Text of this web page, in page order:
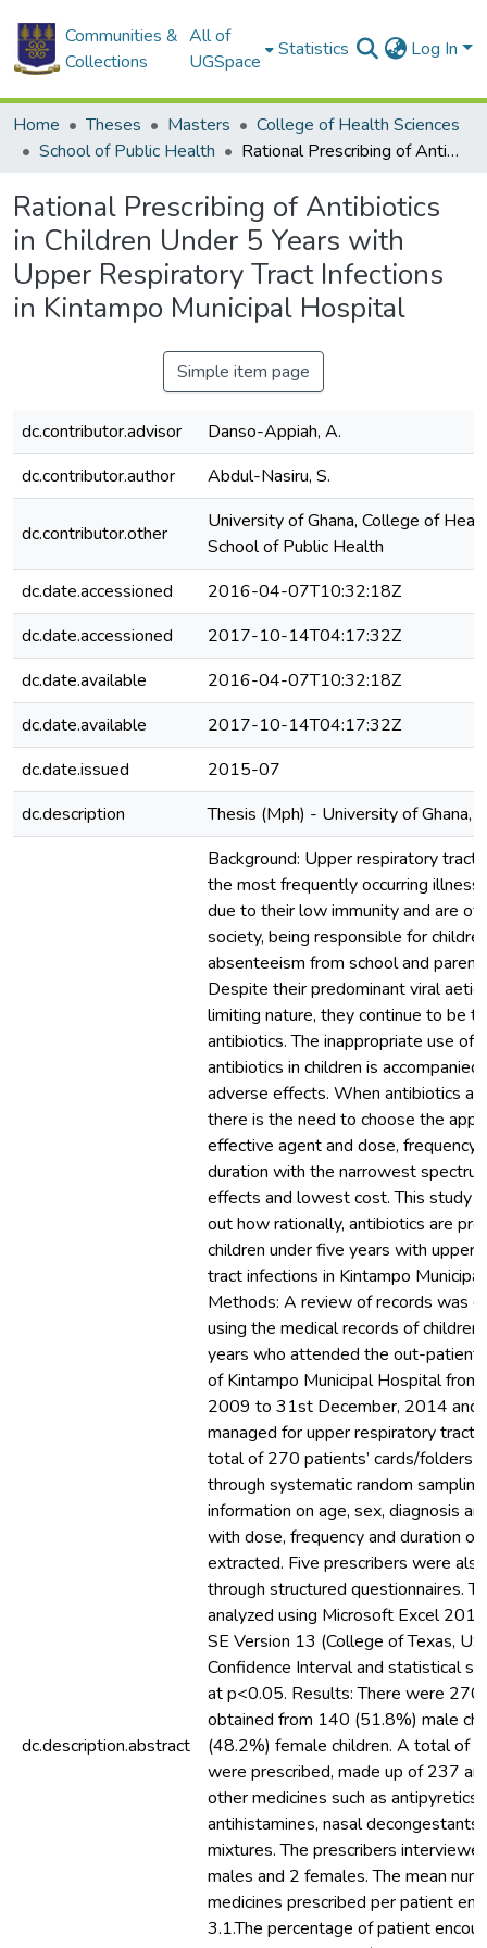
Communities &
Collections
All of
UGSpace
Statistics Log In
Home Theses Masters
College of Health Sciences
School of Public Health
Rational Prescribing of Antibiotics in Children Under 5 Years with Upper Respiratory Tract Infections in Kintampo Municipal Hospital
Rational Prescribing of Antibiotics
in Children Under 5 Years with
Upper Respiratory Tract Infections
in Kintampo Municipal Hospital
Simple item page
dc.contributor.advisor
Danso-Appiah, A.
dc.contributor.author
Abdul-Nasiru, S.
dc.contributor.other
University of Ghana, College of
School of Public Health
dc.date.accessioned
2016-04-07T10:32:18Z
dc.date.accessioned
2017-10-14T04:17:32Z
dc.date.available
2016-04-07T10:32:18Z
dc.date.available
2017-10-14T04:17:32Z
dc.date.issued
2015-07
dc.description
Thesis (Mph) - University of Ghana,
dc.description.abstract
Background: Upper respiratory tract
the most frequently occurring illness
due to their low immunity and are of
society, being responsible for
absenteeism from school and
Despite their predominant viral
limiting nature, they continue to be
antibiotics. The inappropriate use of
antibiotics in children is
adverse effects. When antibiotics
there is the need to choose the
effective agent and dose, frequency
duration with the narrowest
effects and lowest cost. This study
out how rationally, antibiotics are
children under five years with upper
tract infections in Kintampo
Methods: A review of records was
using the medical records of
years who attended the out-patient
of Kintampo Municipal Hospital from
2009 to 31st December, 2014 and
managed for upper respiratory tract
total of 270 patients’ cards/folders
through systematic random
information on age, sex, diagnosis
with dose, frequency and duration of
extracted. Five prescribers were
through structured questionnaires.
analyzed using Microsoft Excel
SE Version 13 (College of Texas,
Confidence Interval and statistical
at p<0.05. Results: There were 270
obtained from 140 (51.8%) male
(48.2%) female children. A total of
were prescribed, made up of 237
other medicines such as antipyretics,
antihistamines, nasal decongestants
mixtures. The prescribers
males and 2 females. The mean
medicines prescribed per patient
3.1.The percentage of patient